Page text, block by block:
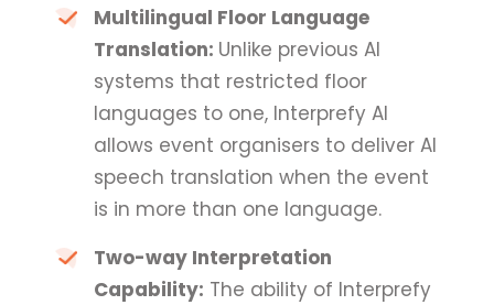
Multilingual Floor Language
Translation: Unlike previous AI
systems that restricted floor
languages to one, Interprefy AI
allows event organisers to deliver AI
speech translation when the event
is in more than one language.
Two-way Interpretation
Capability: The ability of Interprefy